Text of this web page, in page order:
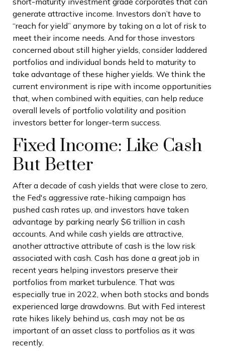
generate attractive income. Investors don’t have to
“reach for yield” anymore by taking on a lot of risk to
meet their income needs. And for those investors
concerned about still higher yields, consider laddered
portfolios and individual bonds held to maturity to
take advantage of these higher yields. We think the
current environment is ripe with income opportunities
that, when combined with equities, can help reduce
overall levels of portfolio volatility and position
investors better for longer-term success.
Fixed Income: Like Cash
But Better
After a decade of cash yields that were close to zero,
the Fed's aggressive rate-hiking campaign has
pushed cash rates up, and investors have taken
advantage by parking nearly $6 trillion in cash
accounts. And while cash yields are attractive,
another attractive attribute of cash is the low risk
associated with cash. Cash has done a great job in
recent years helping investors preserve their
portfolios from market turbulence. That was
especially true in 2022, when both stocks and bonds
experienced large drawdowns. But with Fed interest
rate hikes likely behind us, cash may not be as
important of an asset class to portfolios as it was
recently.